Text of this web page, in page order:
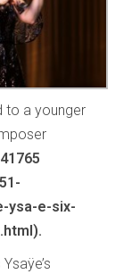
to a younger
ysa-e-six-